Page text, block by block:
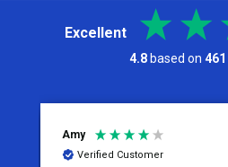
Excellent
4.8 based on 461
Jeremy
Verified Customer